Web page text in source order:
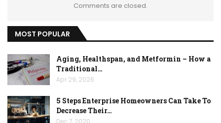
Comments are closed.
MOST POPULAR
Aging, Healthspan, and Metformin – How a
Traditional…
Apr 29, 2026
5 Steps Enterprise Homeowners Can Take To
Decrease Their…